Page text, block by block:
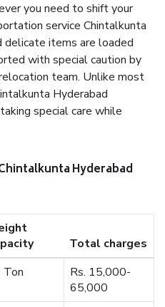
you need to shift your
service Chintalkunta
delicate items are loaded
with special caution by
team. Unlike most
Hyderabad
special care while
Hyderabad
Total charges
Ton
Rs. 15,000-
65,000